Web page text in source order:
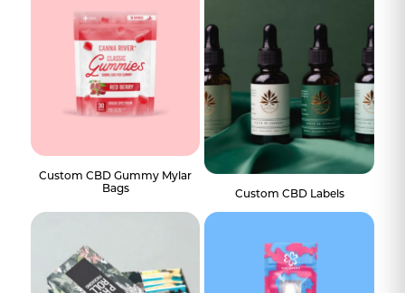
Custom CBD Gummy Mylar
Bags
Custom CBD Labels